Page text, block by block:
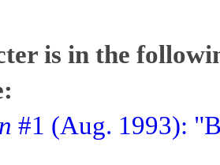
is in the
#1 (Aug. 1993):